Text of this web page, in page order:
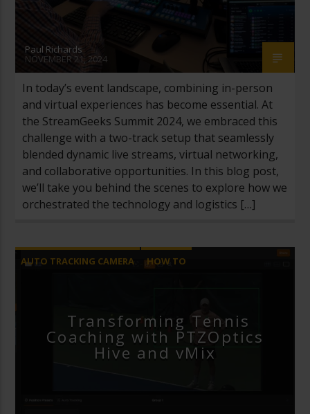
Paul Richards
NOVEMBER 21, 2024
In today’s event landscape, combining in-person
and virtual experiences has become essential. At
the StreamGeeks Summit 2024, we embraced this
challenge with a two-track setup that seamlessly
blended dynamic live streams, virtual networking,
and collaborative opportunities. In this blog post,
we’ll take you behind the scenes to explore how we
orchestrated the technology and logistics […]
AUTO TRACKING CAMERA
HOW TO
Transforming Tennis
Coaching with PTZOptics
Hive and vMix